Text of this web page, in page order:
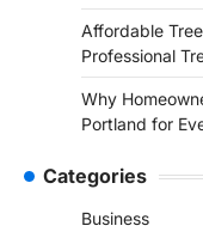
Affordable
Professional
Why
Portland for
Categories
Business